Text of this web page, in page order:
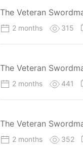
The Veteran
2 months 315
The Veteran
2 months 441
The Veteran
2 months 352